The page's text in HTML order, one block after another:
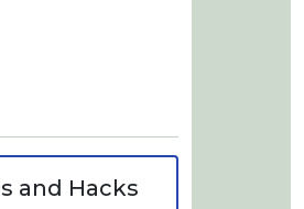
and Hacks